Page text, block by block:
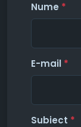
Nume *
E-mail *
Subiect *